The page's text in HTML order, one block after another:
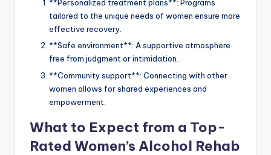
**Personalized treatment plans**: Programs
tailored to the unique needs of women ensure more
effective recovery.
**Safe environment**: A supportive atmosphere
free from judgment or intimidation.
**Community support**: Connecting with other
women allows for shared experiences and
empowerment.
What to Expect from a Top-
Rated Women’s Alcohol Rehab